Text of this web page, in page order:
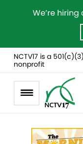
We’re
NCTV17 is a 501(c)(3)
nonprofit